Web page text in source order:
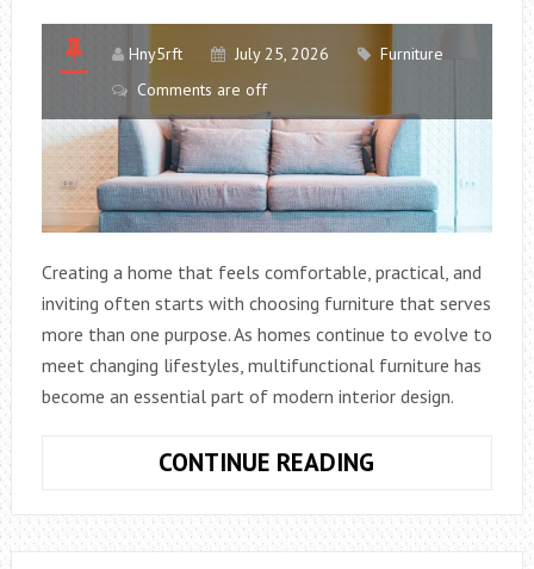
HOME
YOUR
BUSINESS
Hny5rft July 25, 2026
Furniture
Comments are off
Creating a home that feels comfortable, practical, and
inviting often starts with choosing furniture that serves
more than one purpose. As homes continue to evolve to
meet changing lifestyles, multifunctional furniture has
become an essential part of modern interior design.
CONTINUE READING
SOFA
BEDS